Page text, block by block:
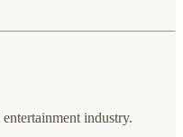
industry.